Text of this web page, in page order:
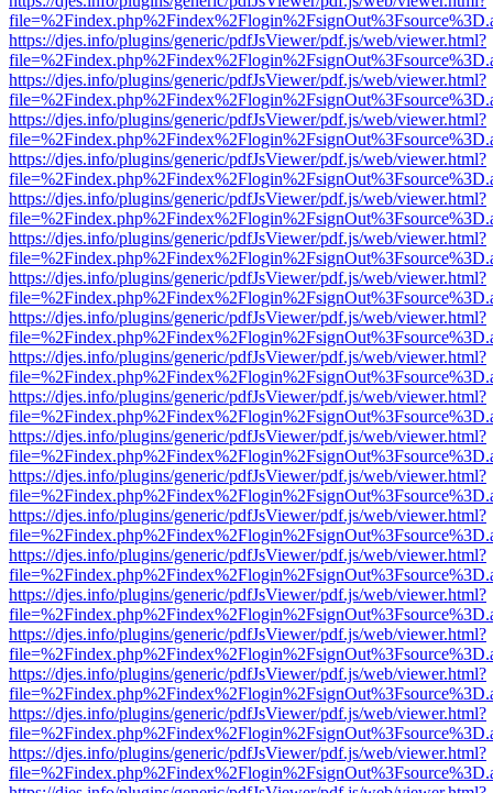
https://djes.info/plugins/generic/pdfJsViewer/pdf.js/web/viewer.html?
https://djes.info/plugins/generic/pdfJsViewer/pdf.js/web/viewer.html?
https://djes.info/plugins/generic/pdfJsViewer/pdf.js/web/viewer.html?
https://djes.info/plugins/generic/pdfJsViewer/pdf.js/web/viewer.html?
https://djes.info/plugins/generic/pdfJsViewer/pdf.js/web/viewer.html?
https://djes.info/plugins/generic/pdfJsViewer/pdf.js/web/viewer.html?
https://djes.info/plugins/generic/pdfJsViewer/pdf.js/web/viewer.html?
https://djes.info/plugins/generic/pdfJsViewer/pdf.js/web/viewer.html?
https://djes.info/plugins/generic/pdfJsViewer/pdf.js/web/viewer.html?
https://djes.info/plugins/generic/pdfJsViewer/pdf.js/web/viewer.html?
https://djes.info/plugins/generic/pdfJsViewer/pdf.js/web/viewer.html?
https://djes.info/plugins/generic/pdfJsViewer/pdf.js/web/viewer.html?
https://djes.info/plugins/generic/pdfJsViewer/pdf.js/web/viewer.html?
https://djes.info/plugins/generic/pdfJsViewer/pdf.js/web/viewer.html?
https://djes.info/plugins/generic/pdfJsViewer/pdf.js/web/viewer.html?
https://djes.info/plugins/generic/pdfJsViewer/pdf.js/web/viewer.html?
https://djes.info/plugins/generic/pdfJsViewer/pdf.js/web/viewer.html?
https://djes.info/plugins/generic/pdfJsViewer/pdf.js/web/viewer.html?
https://djes.info/plugins/generic/pdfJsViewer/pdf.js/web/viewer.html?